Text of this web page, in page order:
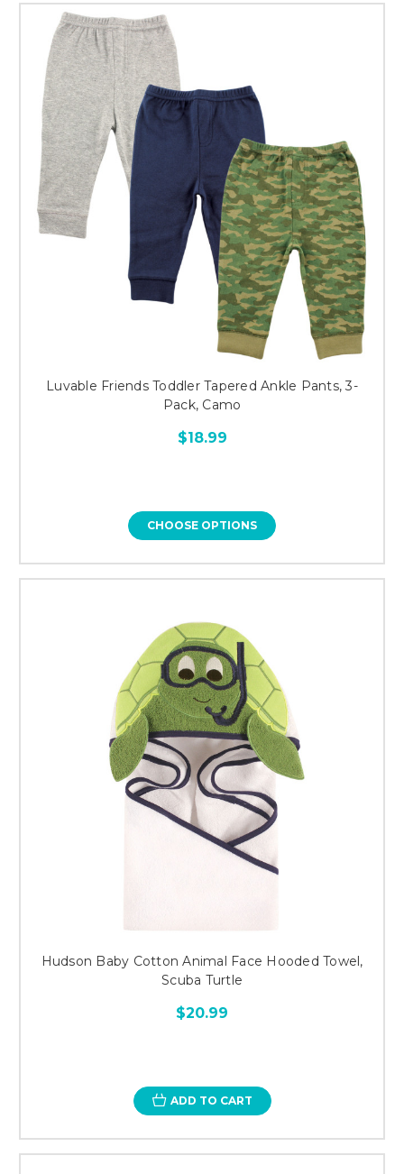
Luvable Friends Toddler Tapered Ankle Pants, 3-
Pack, Camo
$18.99
CHOOSE OPTIONS
Hudson Baby Cotton Animal Face Hooded Towel,
Scuba Turtle
$20.99
ADD TO CART